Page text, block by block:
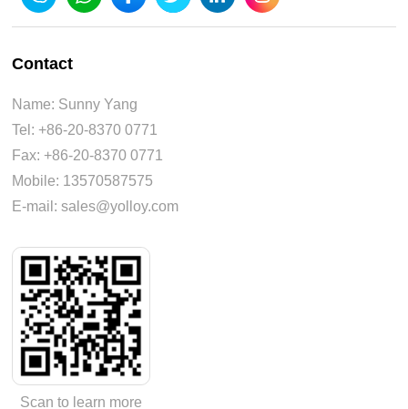
Contact
Name: Sunny Yang
Tel: +86-20-8370 0771
Fax: +86-20-8370 0771
Mobile: 13570587575
E-mail: sales@yolloy.com
Scan to learn more